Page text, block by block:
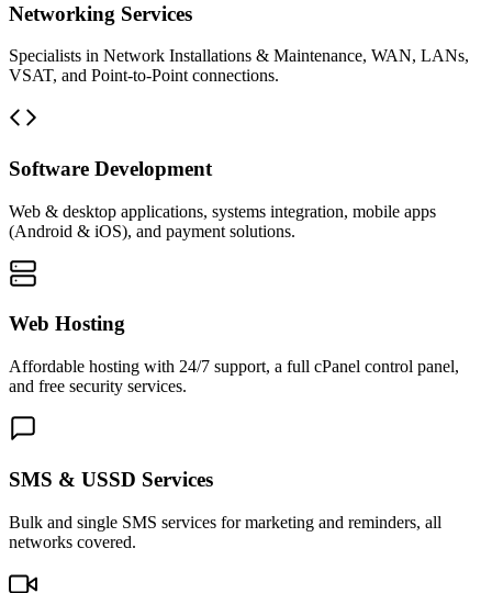
Networking Services
Specialists in Network Installations & Maintenance, WAN, LANs,
VSAT, and Point-to-Point connections.
Software Development
Web & desktop applications, systems integration, mobile apps
(Android & iOS), and payment solutions.
Web Hosting
Affordable hosting with 24/7 support, a full cPanel control panel,
and free security services.
SMS & USSD Services
Bulk and single SMS services for marketing and reminders, all
networks covered.